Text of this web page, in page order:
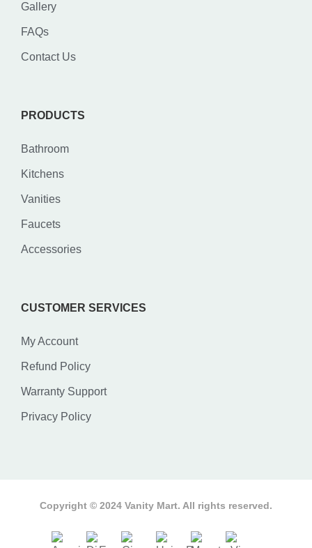
Gallery
FAQs
Contact Us
PRODUCTS
Bathroom
Kitchens
Vanities
Faucets
Accessories
CUSTOMER SERVICES
My Account
Refund Policy
Warranty Support
Privacy Policy
Copyright © 2024 Vanity Mart. All rights reserved.